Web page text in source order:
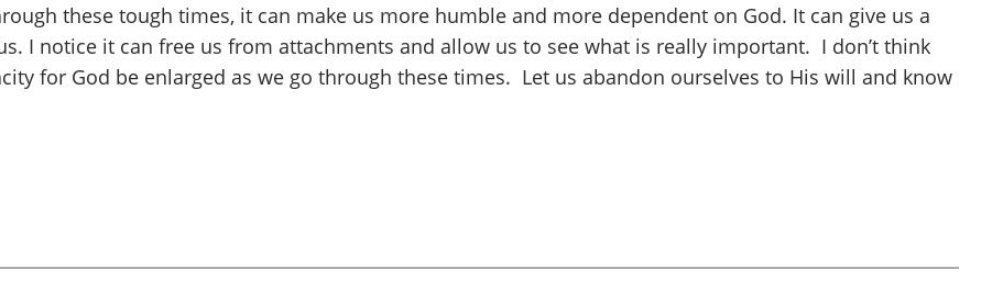
these tough times, it can make us more humble and more dependent on God. It can give us a
I notice it can free us from attachments and allow us to see what is really important. I don’t think
for God be enlarged as we go through these times. Let us abandon ourselves to His will and know